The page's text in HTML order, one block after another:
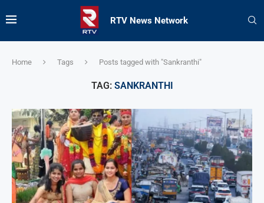
RTV News Network
Home Tags Posts tagged with "Sankranthi"
TAG: SANKRANTHI